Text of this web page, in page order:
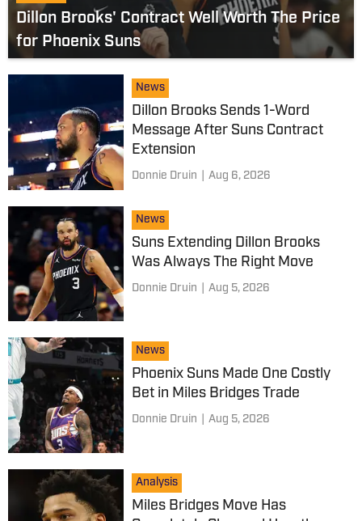
Dillon Brooks' Contract Well Worth The Price
for Phoenix Suns
News
Dillon Brooks Sends 1-Word
Message After Suns Contract
Extension
Donnie Druin Aug 6, 2026
News
Suns Extending Dillon Brooks
Was Always The Right Move
Donnie Druin Aug 5, 2026
News
Phoenix Suns Made One Costly
Bet in Miles Bridges Trade
Donnie Druin Aug 5, 2026
Analysis
Miles Bridges Move Has